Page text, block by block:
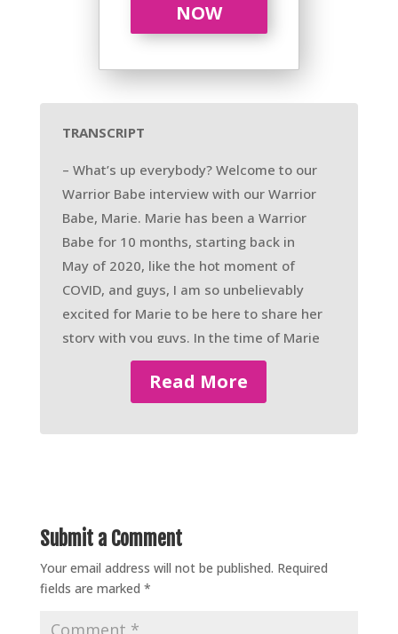
NOW
TRANSCRIPT
– What’s up everybody? Welcome to our
Warrior Babe interview with our Warrior
Babe, Marie. Marie has been a Warrior
Babe for 10 months, starting back in
May of 2020, like the hot moment of
COVID, and guys, I am so unbelievably
excited for Marie to be here to share her
story with you guys. In the time of Marie
being a Warrior Babe, she’s lost up to
this point 85 pounds, so she started
her story because it’s so amazing
busy, busy, and like a whole new
twins four years and younger.
Read More
Submit a Comment
Your email address will not be published. Required
fields are marked *